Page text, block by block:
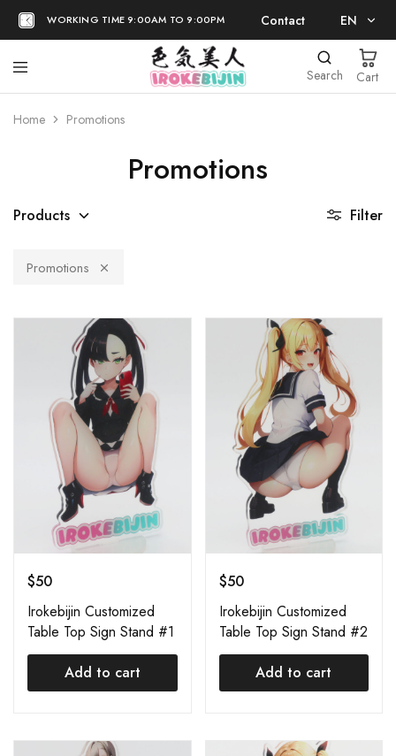
WORKING TIME 9:00AM TO 9:00PM Contact EN
日本語
Search Cart
Home Promotions
Promotions
Products Filter
Promotions
$50
Irokebijin Customized
Table Top Sign Stand #1
Add to cart
$50
Irokebijin Customized
Table Top Sign Stand #2
Add to cart